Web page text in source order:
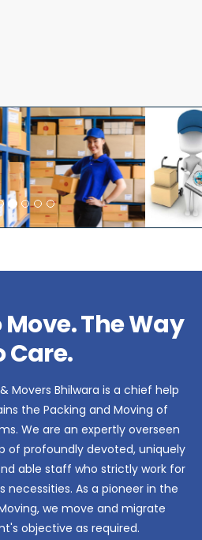
Move. The Way
Care.
Movers Bhilwara is a chief help
the Packing and Moving of
We are an expertly overseen
of profoundly devoted, uniquely
able staff who strictly work for
As a pioneer in the
we move and migrate
objective as required.